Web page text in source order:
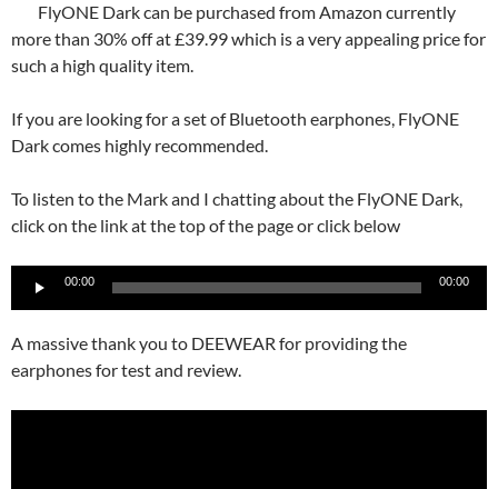
FlyONE Dark can be purchased from Amazon currently
more than 30% off at £39.99 which is a very appealing price for
such a high quality item.
If you are looking for a set of Bluetooth earphones, FlyONE
Dark comes highly recommended.
To listen to the Mark and I chatting about the FlyONE Dark,
click on the link at the top of the page or click below
Audio
00:00 00:00
A massive thank you to DEEWEAR for providing the
earphones for test and review.